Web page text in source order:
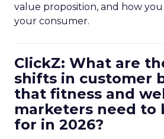
value proposition, and how
your consumer.
ClickZ: What are
shifts in customer
that fitness and
marketers need to
for in 2026?